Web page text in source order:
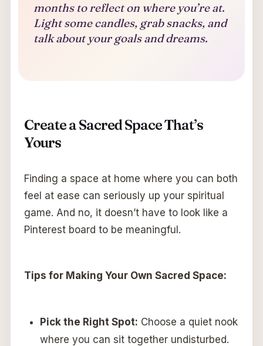
months to reflect on where you’re at.
Light some candles, grab snacks, and
talk about your goals and dreams.
Create a Sacred Space That’s
Yours
Finding a space at home where you can both
feel at ease can seriously up your spiritual
game. And no, it doesn’t have to look like a
Pinterest board to be meaningful.
Tips for Making Your Own Sacred Space:
Pick the Right Spot: Choose a quiet nook
where you can sit together undisturbed.